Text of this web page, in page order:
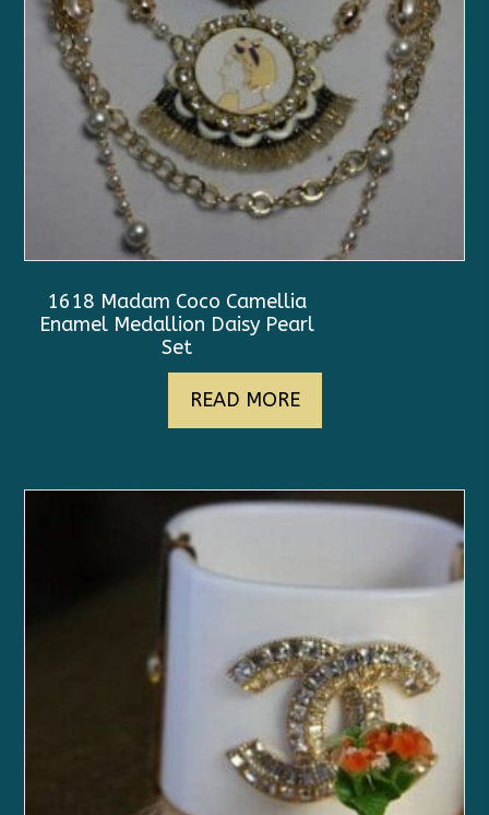
1618 Madam Coco Camellia
Enamel Medallion Daisy Pearl
Set
READ MORE